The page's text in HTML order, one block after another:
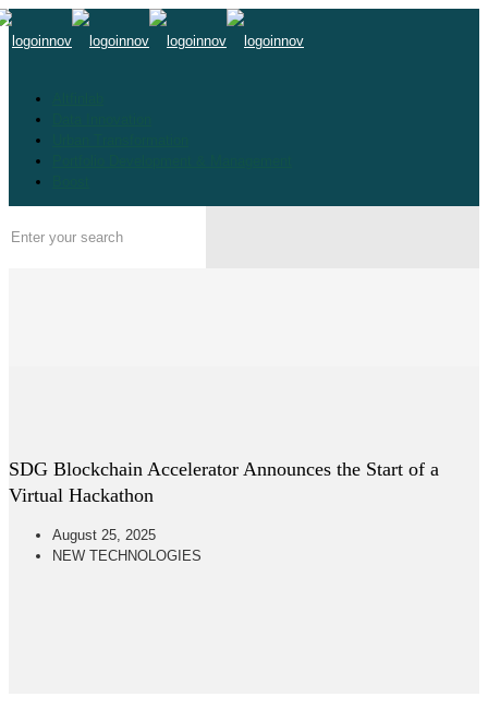
SDG Blockchain Accelerator Announces the Start of a
Virtual Hackathon
August 25, 2025
NEW TECHNOLOGIES